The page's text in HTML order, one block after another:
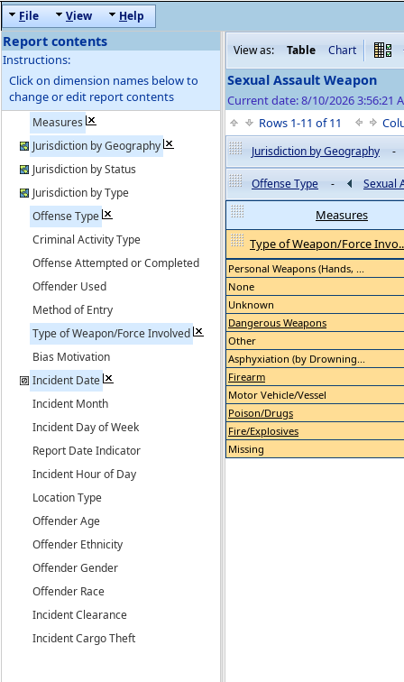
File View Help
Report contents
Instructions:
Click on dimension names below to
change or edit report contents
Measures
Jurisdiction by Geography
Jurisdiction by Status
Jurisdiction by Type
Offense Type
Criminal Activity Type
Offense Attempted or Completed
Offender Used
Method of Entry
Type of Weapon/Force Involved
Bias Motivation
Incident Date
Incident Month
Incident Day of Week
Report Date Indicator
Incident Hour of Day
Location Type
Offender Age
Offender Ethnicity
Offender Gender
Offender Race
Incident Clearance
Incident Cargo Theft
View as: Table Chart
Sexual Assault Weapon
Current date: 8/10/2026 3:56:21
Rows 1-11 of 11
Jurisdiction by Geography -
Offense Type - Sexual
Measures
Type of Weapon/Force
Personal Weapons (Hands, ...
None
Unknown
Dangerous Weapons
Other
Asphyxiation (by Drowning...
Firearm
Motor Vehicle/Vessel
Poison/Drugs
Fire/Explosives
Missing